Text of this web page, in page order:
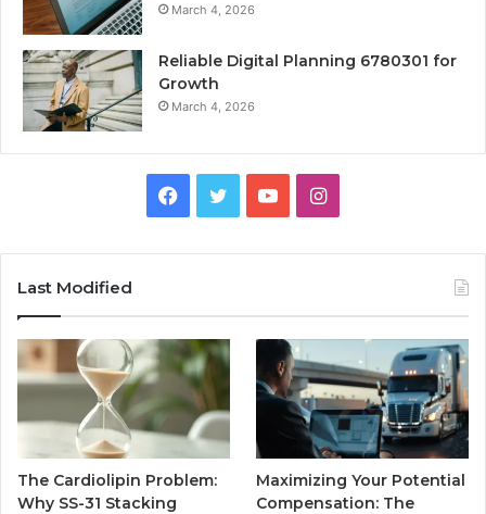
March 4, 2026
Reliable Digital Planning 6780301 for
Growth
March 4, 2026
Facebook
TwitterYouTubeInstagram
Last Modified
The Cardiolipin Problem:
Why SS-31 Stacking
Maximizing Your Potential
Compensation: The